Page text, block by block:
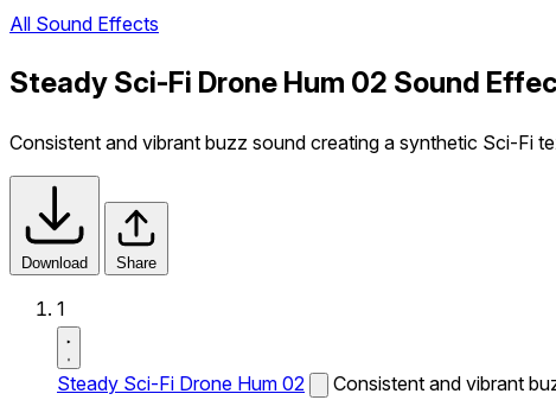
All Sound Effects
Steady Sci-Fi Drone Hum 02 Sound
Consistent and vibrant buzz sound creating a synthetic Sci-Fi
Download Share
1
Steady Sci-Fi Drone Hum 02 Consistent and vibrant